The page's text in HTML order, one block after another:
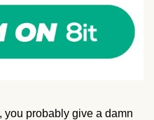
you probably give a damn